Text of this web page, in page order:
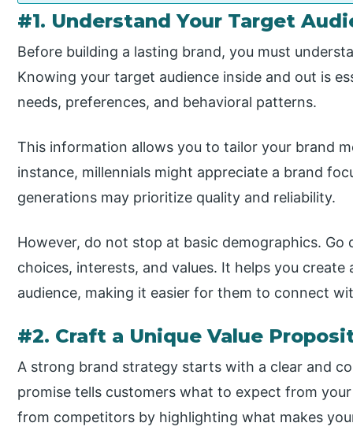
#1. Understand Your Target
Before building a lasting brand, you must
Knowing your target audience inside and out is
needs, preferences, and behavioral patterns.
This information allows you to tailor your brand
instance, millennials might appreciate a brand
generations may prioritize quality and reliability.
However, do not stop at basic demographics.
choices, interests, and values. It helps you
audience, making it easier for them to connect
#2. Craft a Unique Value
A strong brand strategy starts with a clear and
promise tells customers what to expect from
from competitors by highlighting what makes